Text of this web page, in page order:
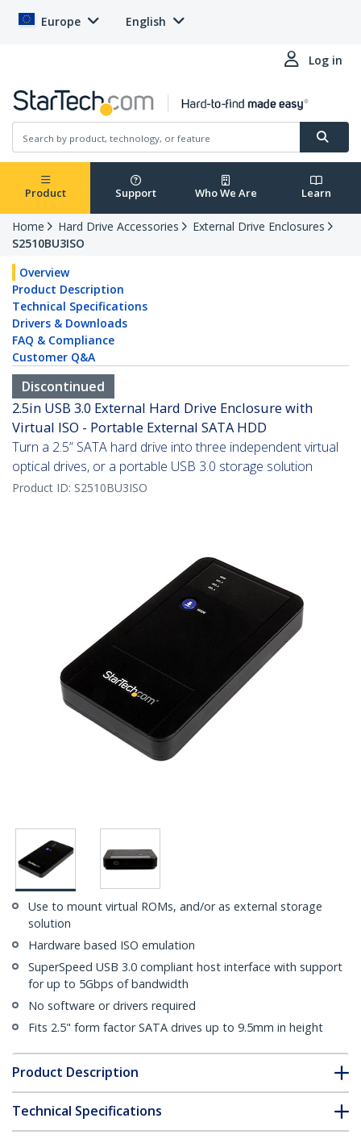
Europe English
Log in
Product Support Who We Are Learn
Home Hard Drive Accessories
External Drive Enclosures
S2510BU3ISO
Overview
Product Description
Technical Specifications
Drivers & Downloads
FAQ & Compliance
Customer Q&A
Discontinued
2.5in USB 3.0 External Hard Drive Enclosure with
Virtual ISO - Portable External SATA HDD
Turn a 2.5” SATA hard drive into three independent virtual
optical drives, or a portable USB 3.0 storage solution
Product ID: S2510BU3ISO
Use to mount virtual ROMs, and/or as external storage
solution
Hardware based ISO emulation
SuperSpeed USB 3.0 compliant host interface with support
for up to 5Gbps of bandwidth
No software or drivers required
Fits 2.5" form factor SATA drives up to 9.5mm in height
Product Description
Technical Specifications